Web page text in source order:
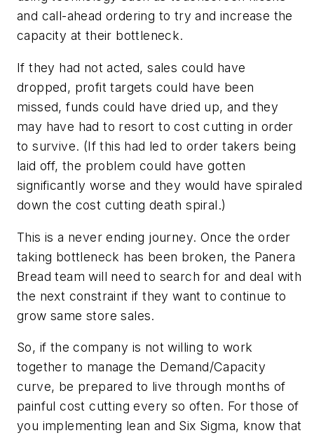
and call-ahead ordering to try and increase the
capacity at their bottleneck.
If they had not acted, sales could have
dropped, profit targets could have been
missed, funds could have dried up, and they
may have had to resort to cost cutting in order
to survive. (If this had led to order takers being
laid off, the problem could have gotten
significantly worse and they would have spiraled
down the cost cutting death spiral.)
This is a never ending journey. Once the order
taking bottleneck has been broken, the Panera
Bread team will need to search for and deal with
the next constraint if they want to continue to
grow same store sales.
So, if the company is not willing to work
together to manage the Demand/Capacity
curve, be prepared to live through months of
painful cost cutting every so often. For those of
you implementing lean and Six Sigma, know that